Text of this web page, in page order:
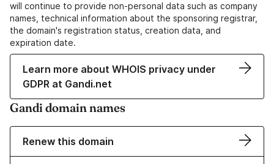
will continue to provide non-personal data such as company
names, technical information about the sponsoring registrar,
the domain's registration status, creation data, and
expiration date.
Learn more about WHOIS privacy under
GDPR at Gandi.net
Gandi domain names
Renew this domain